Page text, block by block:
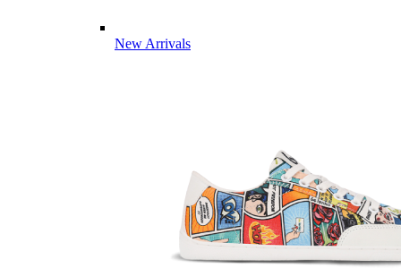
New Arrivals